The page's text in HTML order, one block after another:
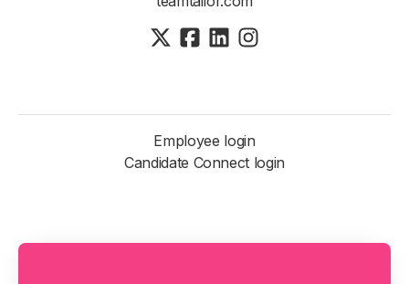
Employee login
Candidate Connect login